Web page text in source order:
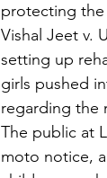
protecting
Vishal Jeet v.
setting up
girls pushed
regarding the
The public at
moto notice,